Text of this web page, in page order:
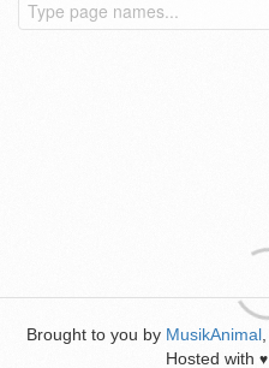
Brought to you by MusikAnimal
Hosted with ♥